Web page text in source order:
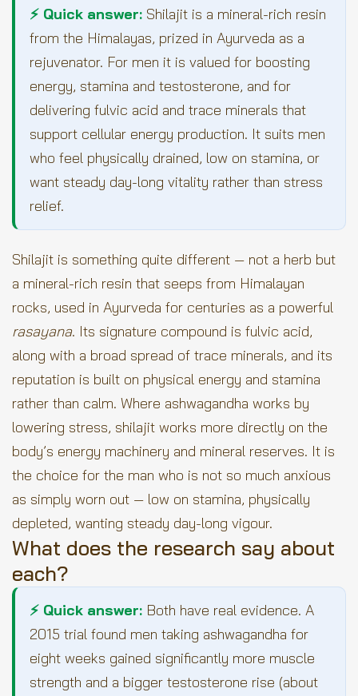
⚡ Quick answer: Shilajit is a mineral-rich resin
from the Himalayas, prized in Ayurveda as a
rejuvenator. For men it is valued for boosting
energy, stamina and testosterone, and for
delivering fulvic acid and trace minerals that
support cellular energy production. It suits men
who feel physically drained, low on stamina, or
want steady day-long vitality rather than stress
relief.
Shilajit is something quite different — not a herb but
a mineral-rich resin that seeps from Himalayan
rocks, used in Ayurveda for centuries as a powerful
rasayana. Its signature compound is fulvic acid,
along with a broad spread of trace minerals, and its
reputation is built on physical energy and stamina
rather than calm. Where ashwagandha works by
lowering stress, shilajit works more directly on the
body’s energy machinery and mineral reserves. It is
the choice for the man who is not so much anxious
as simply worn out — low on stamina, physically
depleted, wanting steady day-long vigour.
What does the research say about
each?
⚡ Quick answer: Both have real evidence. A
2015 trial found men taking ashwagandha for
eight weeks gained significantly more muscle
strength and a bigger testosterone rise (about